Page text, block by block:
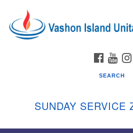
for:
Google
Map
SEARCH
SUNDAY SERVICE